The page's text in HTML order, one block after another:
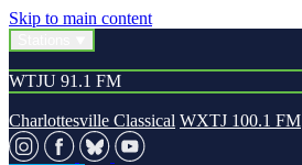
Skip to main content
WTJU 91.1 FM
Charlottesville Classical WXTJ 100.1 FM